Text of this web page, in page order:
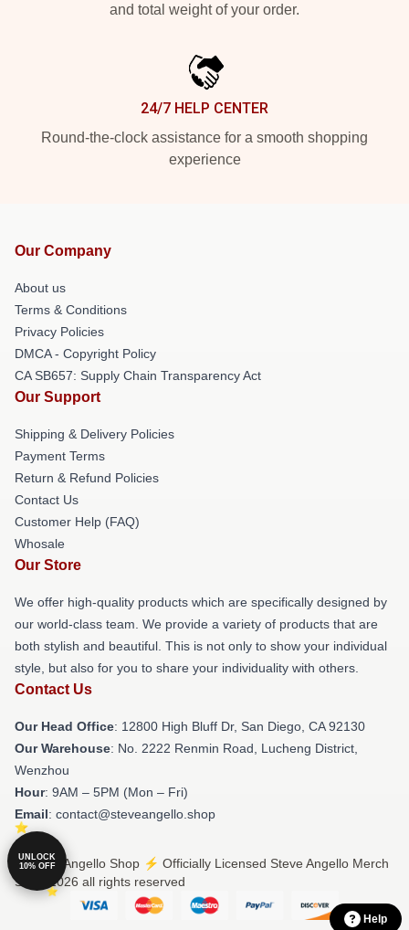
and total weight of your order.
24/7 HELP CENTER
Round-the-clock assistance for a smooth shopping
experience
Our Company
About us
Terms & Conditions
Privacy Policies
DMCA - Copyright Policy
CA SB657: Supply Chain Transparency Act
Our Support
Shipping & Delivery Policies
Payment Terms
Return & Refund Policies
Contact Us
Customer Help (FAQ)
Whosale
Our Store
We offer high-quality products which are specifically designed by
our world-class team. We provide a variety of products that are
both stylish and beautiful. This is not only to show your individual
style, but also for you to share your individuality with others.
Contact Us
Our Head Office: 12800 High Bluff Dr, San Diego, CA 92130
Our Warehouse: No. 2222 Renmin Road, Lucheng District,
Wenzhou
Hour: 9AM – 5PM (Mon – Fri)
Email: contact@steveangello.shop
© Steve Angello Shop ⚡️ Officially Licensed Steve Angello Merch
Store 2026 all rights reserved
Help
UNLOCK
10% OFF